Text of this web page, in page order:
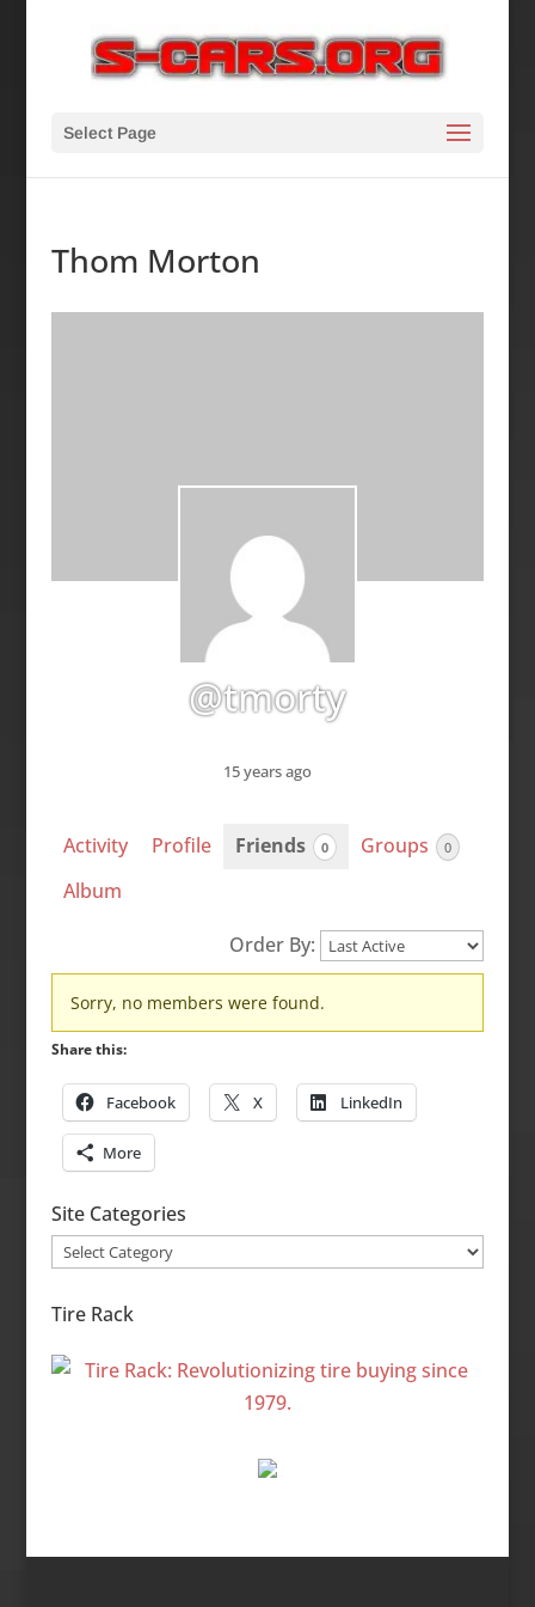
Select Page
Thom Morton
@tmorty
15 years ago
Activity Profile Friends 0 Groups 0
Album
Order By:
Friends
Sorry, no members were found.
Share this:
Facebook X LinkedIn
More
Site Categories
Site
Tire Rack